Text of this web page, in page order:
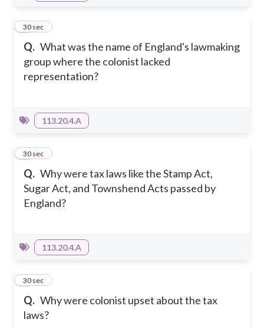
Q. What was the name of England's lawmaking
group where the colonist lacked
representation?
4
30 sec
113.20.4.A
Q. Why were tax laws like the Stamp Act,
Sugar Act, and Townshend Acts passed by
England?
5
30 sec
113.20.4.A
Q. Why were colonist upset about the tax
laws?
6
30 sec